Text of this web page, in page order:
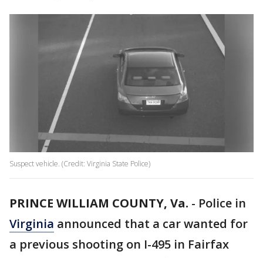
Suspect vehicle. (Credit: Virginia State Police)
PRINCE WILLIAM COUNTY, Va. - Police in
Virginia announced that a car wanted for
a previous shooting on I-495 in Fairfax